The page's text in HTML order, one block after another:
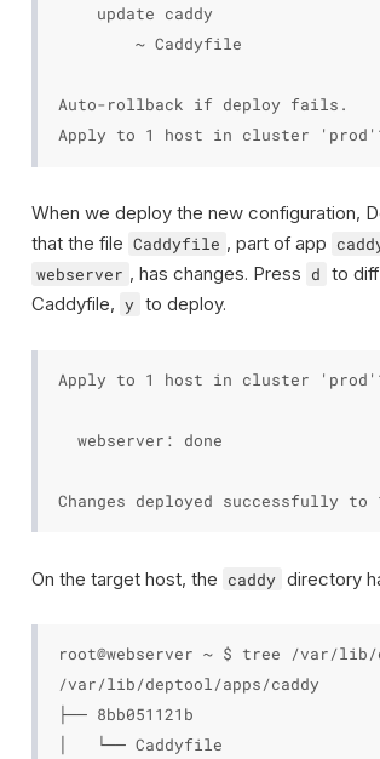
    update caddy
        ~ Caddyfile
Auto-rollback if deploy fails.
When we deploy the new configuration,
that the file Caddyfile , part of app
webserver , has changes. Press d
to
Caddyfile, y to deploy.
Apply to 1 host in cluster
  webserver: done
On the target host, the caddy directory
root@webserver ~ $ tree /var/lib/
/var/lib/deptool/apps/caddy
├── 8bb051121b
│   └── Caddyfile